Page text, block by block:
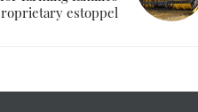
estoppel